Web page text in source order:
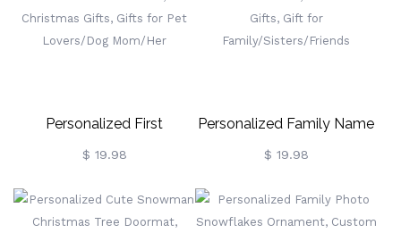
Gifts, Gifts For
Newlyweds/Couples
Christmas Gifts,
Housewarming Gifts, Gifts
Personalized First
Christmas Ornament For
Pet, Custom Name Round
Ceramics Christmas
$ 19.98
Personalized Family Name
Heartstrings Ornament,
Funny Shapes Ornament,
Christmas Tree Decoration,
$ 19.98